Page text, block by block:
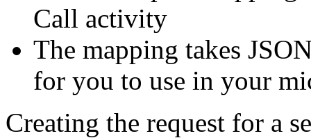
Call activity
The mapping takes
for you to use in your
Creating the request for a